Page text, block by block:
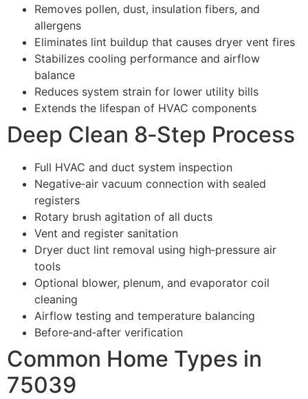
Removes pollen, dust, insulation fibers, and
allergens
Eliminates lint buildup that causes dryer vent fires
Stabilizes cooling performance and airflow
balance
Reduces system strain for lower utility bills
Extends the lifespan of HVAC components
Deep Clean 8‑Step Process
Full HVAC and duct system inspection
Negative‑air vacuum connection with sealed
registers
Rotary brush agitation of all ducts
Vent and register sanitation
Dryer duct lint removal using high‑pressure air
tools
Optional blower, plenum, and evaporator coil
cleaning
Airflow testing and temperature balancing
Before‑and‑after verification
Common Home Types in
75039